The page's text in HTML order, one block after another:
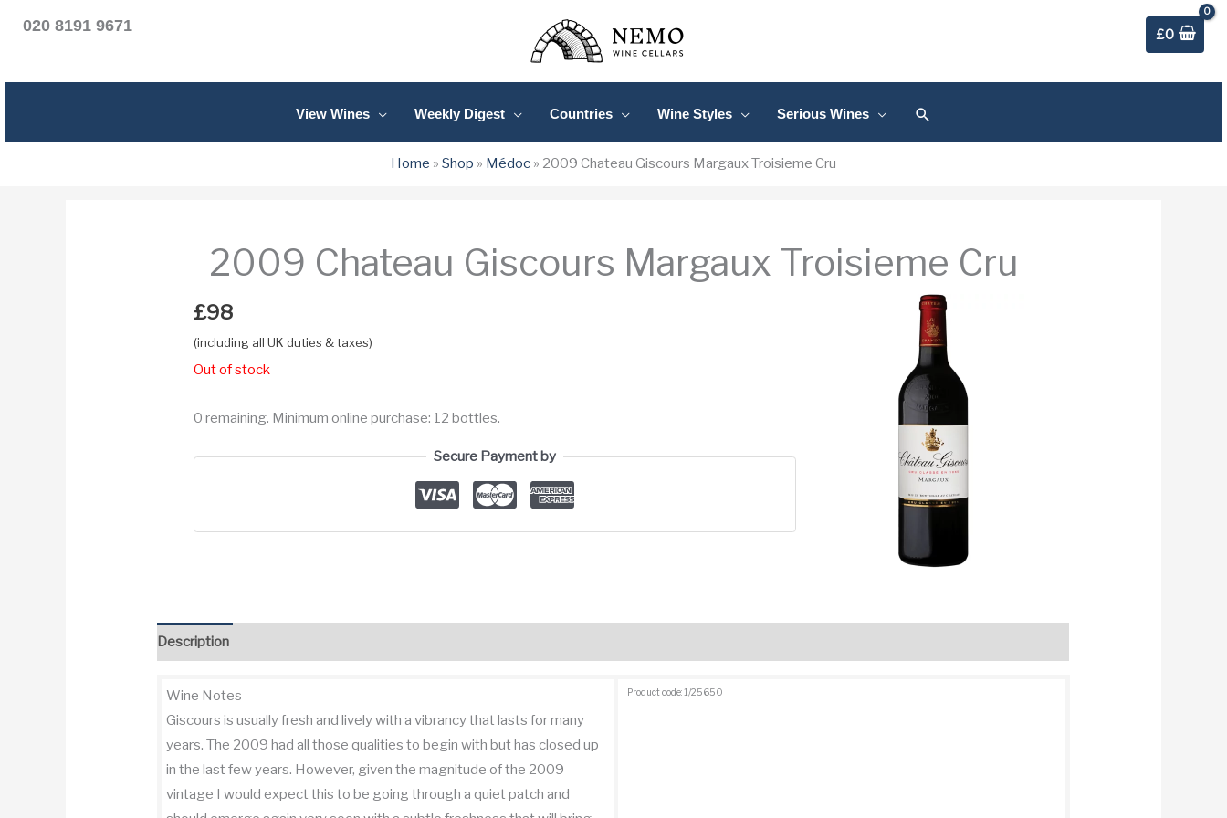
020 8191 9671
£0
View Wines Weekly Digest Countries Wine Styles Serious Wines Search
Home » Shop » Médoc » 2009 Chateau Giscours Margaux Troisieme Cru
2009 Chateau Giscours Margaux Troisieme Cru
£98
(including all UK duties & taxes)
Out of stock
0 remaining. Minimum online purchase: 12 bottles.
Secure Payment by
Description
Wine Notes
Giscours is usually fresh and lively with a vibrancy that lasts for many
years. The 2009 had all those qualities to begin with but has closed up
in the last few years. However, given the magnitude of the 2009
vintage I would expect this to be going through a quiet patch and
Product code: 1/25650